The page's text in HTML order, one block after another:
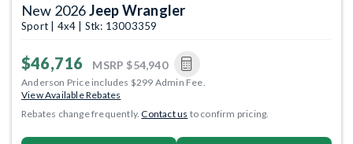
New 2026Jeep Wrangler
Sport | 4x4 | Stk: 13003359
$46,716 MSRP $54,940
Anderson Price includes $299 Admin Fee.
View Available Rebates
Rebates change frequently.Contact us to confirm pricing.